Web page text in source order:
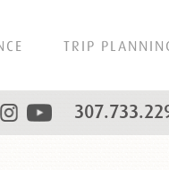
TRIP